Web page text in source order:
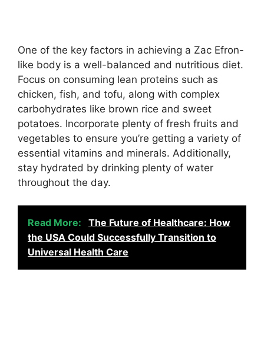
One of the key factors in achieving a Zac Efron-
like body is a well-balanced and nutritious diet.
Focus on consuming lean proteins such as
chicken, fish, and tofu, along with complex
carbohydrates like brown rice and sweet
potatoes. Incorporate plenty of fresh fruits and
vegetables to ensure you’re getting a variety of
essential vitamins and minerals. Additionally,
stay hydrated by drinking plenty of water
throughout the day.
Read More:
The Future of Healthcare: How
the USA Could Successfully Transition to
Universal Health Care